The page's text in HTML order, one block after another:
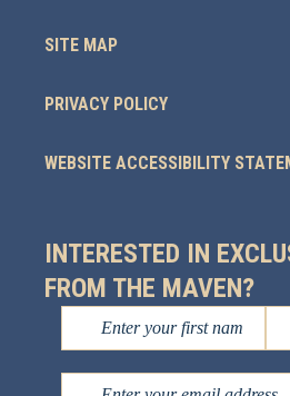
SITE MAP
PRIVACY POLICY
WEBSITE ACCESSIBILITY
INTERESTED IN
FROM THE MAVEN?